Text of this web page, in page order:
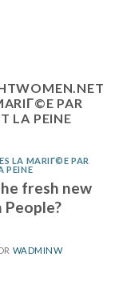
PAR
LA PEINE
LA MARIГ©E PAR
PEINE
fresh new
People?
WADMINW